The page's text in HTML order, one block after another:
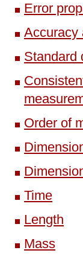
Error
Accuracy
Standard
Order of
Time
Length
Mass